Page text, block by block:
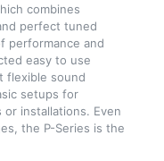
combines
perfect tuned
performance and
easy to use
flexible sound
setups for
installations. Even
the P-Series is the